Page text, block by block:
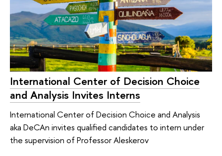
International Center of Decision Choice
and Analysis Invites Interns
International Center of Decision Choice and Analysis
aka DeCAn invites qualified candidates to intern under
the supervision of Professor Aleskerov